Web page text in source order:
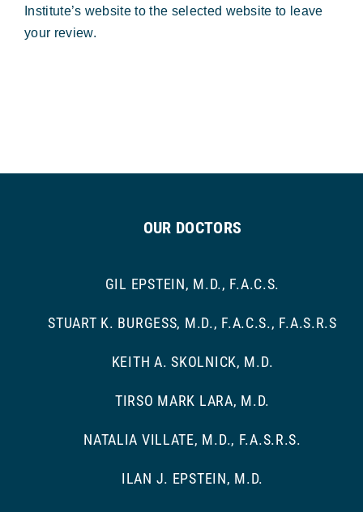
Institute’s website to the selected website to leave
your review.
OUR DOCTORS
GIL EPSTEIN, M.D., F.A.C.S.
STUART K. BURGESS, M.D., F.A.C.S., F.A.S.R.S
KEITH A. SKOLNICK, M.D.
TIRSO MARK LARA, M.D.
NATALIA VILLATE, M.D., F.A.S.R.S.
ILAN J. EPSTEIN, M.D.